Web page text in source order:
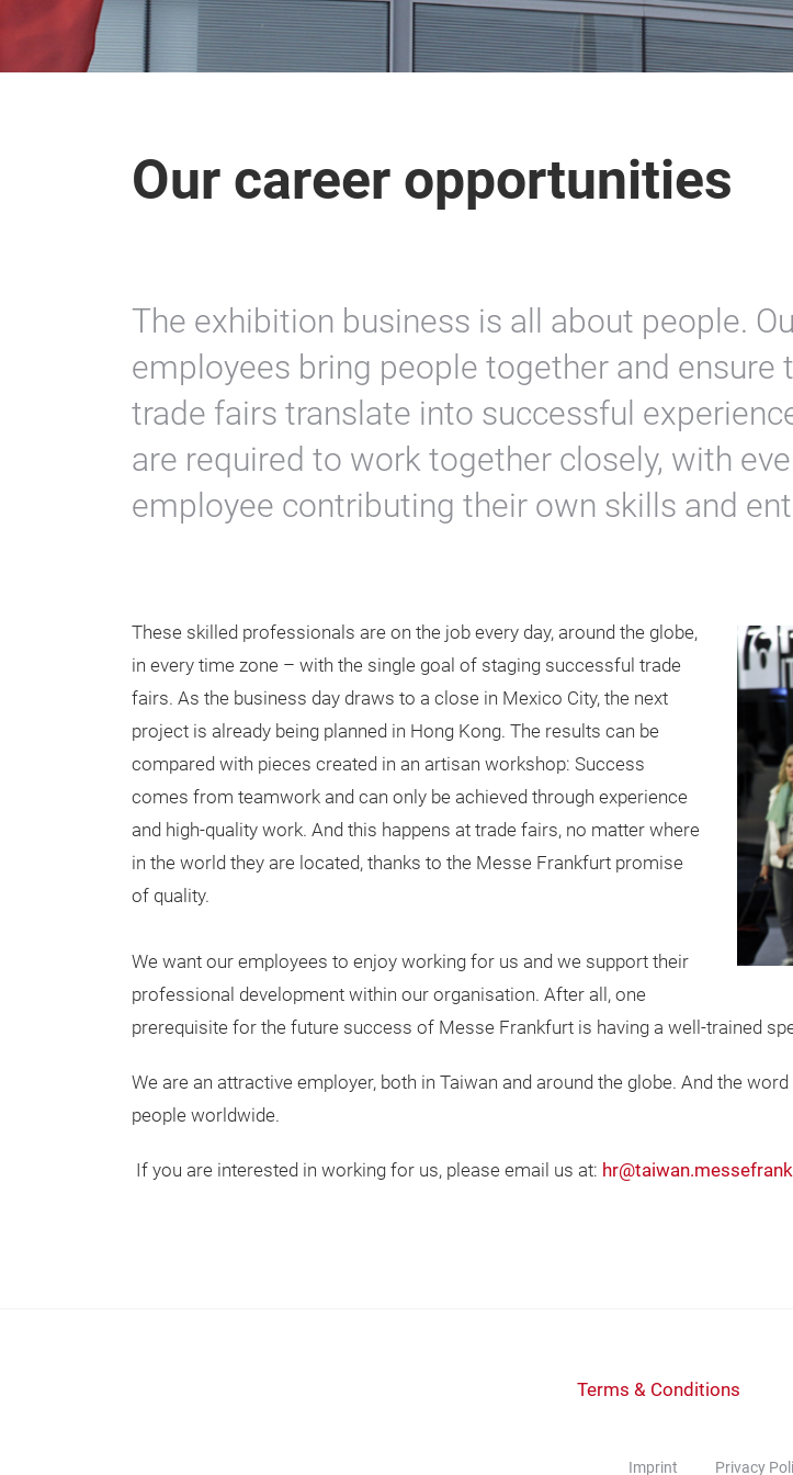
Our career opportunities
The exhibition business is all about people.
employees bring people together and ensure
trade fairs translate into successful
are required to work together closely, with
employee contributing their own skills and
These skilled professionals are on the job every day, around the globe,
in every time zone – with the single goal of staging successful trade
fairs. As the business day draws to a close in Mexico City, the next
project is already being planned in Hong Kong. The results can be
compared with pieces created in an artisan workshop: Success
comes from teamwork and can only be achieved through experience
and high-quality work. And this happens at trade fairs, no matter where
in the world they are located, thanks to the Messe Frankfurt promise
of quality.
We want our employees to enjoy working for us and we support their
professional development within our organisation. After all, one
prerequisite for the future success of Messe Frankfurt is having a well-trained
We are an attractive employer, both in Taiwan and around the globe. And the
people worldwide.
If you are interested in working for us, please email us at:
Terms & Conditions
Imprint Privacy